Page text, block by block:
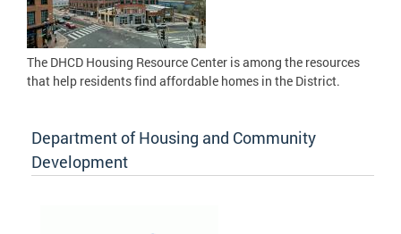
The DHCD Housing Resource Center is among the resources
that help residents find affordable homes in the District.
Department of Housing and Community
Development